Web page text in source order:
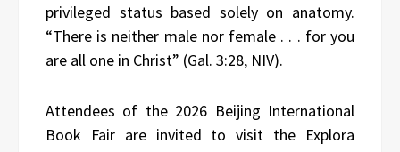
privileged status based solely on anatomy.
“There is neither male nor female . . . for you
are all one in Christ” (Gal. 3:28, NIV).
Attendees of the 2026 Beijing International
Book Fair are invited to visit the Explora